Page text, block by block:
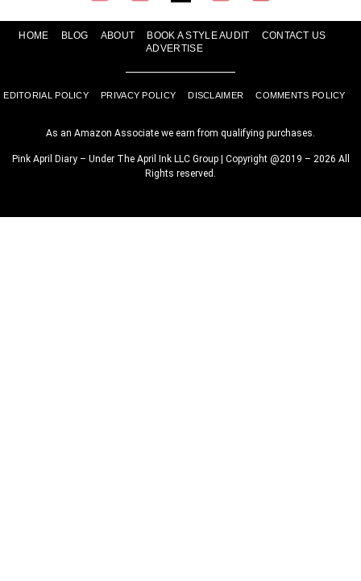
HOME BLOG ABOUT BOOK A STYLE AUDIT
CONTACT US
ADVERTISE
EDITORIAL POLICY PRIVACY POLICY DISCLAIMER COMMENTS POLICY
As an Amazon Associate we earn from qualifying purchases.
Pink April Diary – Under The April Ink LLC Group | Copyright @2019 – 2026 All
Rights reserved.